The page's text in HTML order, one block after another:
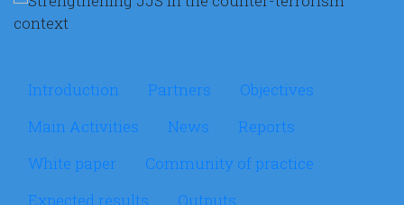
Microsite Strengthening
Introduction Partners
Objectives
Main Activities
News
Reports
White paper
Community of practice
Expected results
Outputs